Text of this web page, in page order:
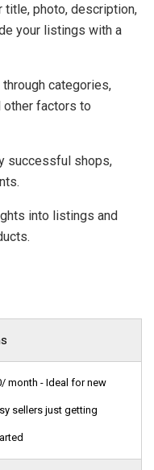
title, photo, description,
your listings with a
categories,
other factors to
successful shops,
into listings and
month - Ideal for new
sellers just getting